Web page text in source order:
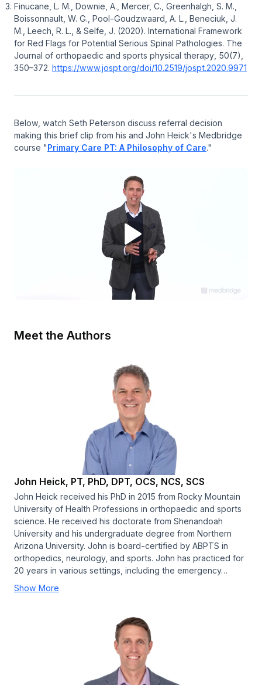
Finucane, L. M., Downie, A., Mercer, C., Greenhalgh, S. M.,
Boissonnault, W. G., Pool-Goudzwaard, A. L., Beneciuk, J.
M., Leech, R. L., & Selfe, J. (2020). International Framework
for Red Flags for Potential Serious Spinal Pathologies. The
Journal of orthopaedic and sports physical therapy 50(7),
350–372. https://www.jospt.org/doi/10.2519/jospt.2020.9971
Below, watch Seth Peterson discuss referral decision
making this brief clip from his and John Heick's Medbridge
course "Primary Care PT: A Philosophy of Care."
Meet the Authors
John Heick, PT, PhD, DPT, OCS, NCS, SCS
John Heick received his PhD in 2015 from Rocky Mountain
University of Health Professions in orthopaedic and sports
science. He received his doctorate from Shenandoah
University and his undergraduate degree from Northern
Arizona University. John is board-certified by ABPTS in
orthopedics, neurology, and sports. John has practiced for
20 years in various settings, including the emergency…
Show More